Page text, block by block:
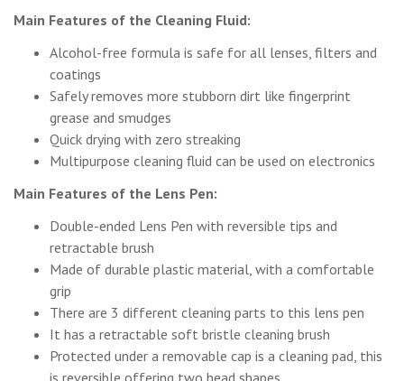
Main Features of the Cleaning Fluid:
Alcohol-free formula is safe for all lenses, filters and
coatings
Safely removes more stubborn dirt like fingerprint
grease and smudges
Quick drying with zero streaking
Multipurpose cleaning fluid can be used on electronics
Main Features of the Lens Pen:
Double-ended Lens Pen with reversible tips and
retractable brush
Made of durable plastic material, with a comfortable
grip
There are 3 different cleaning parts to this lens pen
It has a retractable soft bristle cleaning brush
Protected under a removable cap is a cleaning pad, this
is reversible offering two head shapes